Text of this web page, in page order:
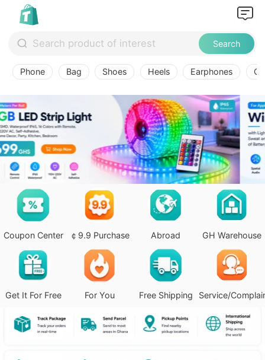
Search
Phone Bag Shoes Heels Earphones
Coupon Center ￠9.9 Purchase Abroad GH Warehouse
Get It For Free For You Free Shipping Service/